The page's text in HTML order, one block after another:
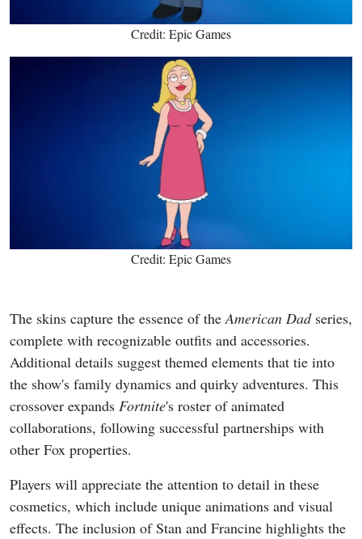
Credit: Epic Games
Credit: Epic Games
The skins capture the essence of theAmerican Dadseries,
complete with recognizable outfits and accessories.
Additional details suggest themed elements that tie into
the show's family dynamics and quirky adventures. This
crossover expands Fortnite's roster of animated
collaborations, following successful partnerships with
other Fox properties.
Players will appreciate the attention to detail in these
cosmetics, which include unique animations and visual
effects. The inclusion of Stan and Francine highlights the